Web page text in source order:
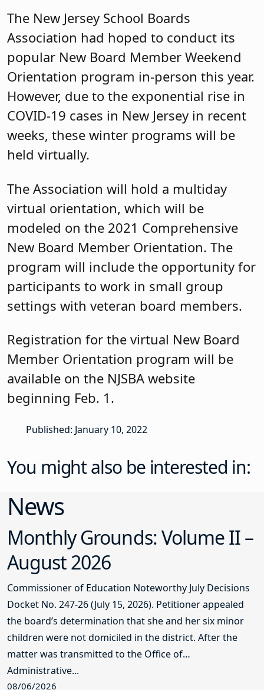
The New Jersey School Boards
Association had hoped to conduct its
popular New Board Member Weekend
Orientation program in-person this year.
However, due to the exponential rise in
COVID-19 cases in New Jersey in recent
weeks, these winter programs will be
held virtually.
The Association will hold a multiday
virtual orientation, which will be
modeled on the 2021 Comprehensive
New Board Member Orientation. The
program will include the opportunity for
participants to work in small group
settings with veteran board members.
Registration for the virtual New Board
Member Orientation program will be
available on the NJSBA website
beginning Feb. 1.
Published: January 10, 2022
You might also be interested in:
News
Monthly Grounds: Volume II –
August 2026
Commissioner of Education Noteworthy July Decisions
Docket No. 247-26 (July 15, 2026). Petitioner appealed
the board’s determination that she and her six minor
children were not domiciled in the district. After the
matter was transmitted to the Office of
Administrative...
08/06/2026